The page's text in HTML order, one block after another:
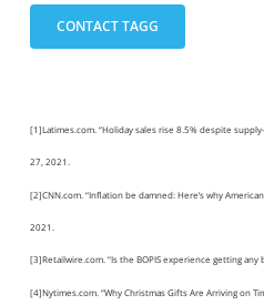
CONTACT TAGG
[1]Latimes.com. “Holiday sales rise 8.5% despite
27, 2021.
[2]CNN.com. “Inflation be damned: Here’s why
2021.
[3]Retailwire.com. “Is the BOPIS experience getting
[4]Nytimes.com. “Why Christmas Gifts Are Arriving on